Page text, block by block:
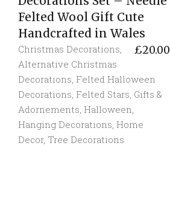
Felted Wool Gift Cute
Handcrafted in Wales
£20.00
Christmas Decorations
Alternative Christmas
Decorations Felted Halloween
Decorations Felted Stars Gifts &
Adornements Halloween
Hanging Decorations Home
Decor, Tree Decorations